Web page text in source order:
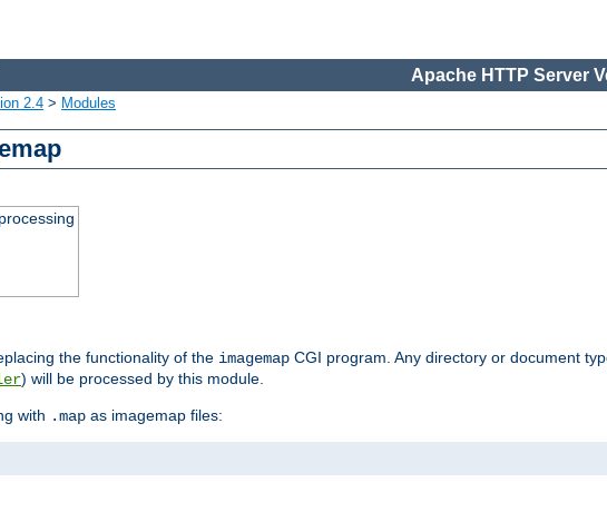
Apache HTTP Server
2.4 > Modules
the functionality of the imagemap CGI program. Any directory or document
) will be processed by this module.
with .map as imagemap files: